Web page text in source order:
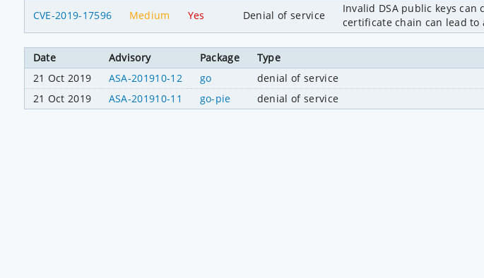
CVE-2019-17596 Medium Yes Denial of service
Invalid DSA public keys
certificate chain can lead to
Date Advisory Package
Type
21 Oct 2019
ASA-201910-12 go
denial of service
21 Oct 2019
ASA-201910-11 go-pie denial of service